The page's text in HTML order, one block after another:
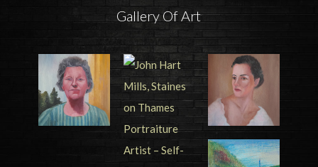
Gallery Of Art